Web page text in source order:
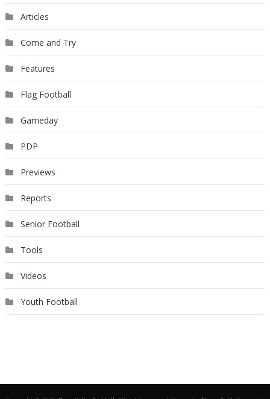
Articles
Come and Try
Features
Flag Football
Gameday
PDP
Previews
Reports
Senior Football
Tools
Videos
Youth Football